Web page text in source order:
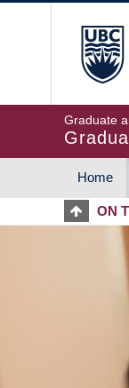
Graduate
Home
ON